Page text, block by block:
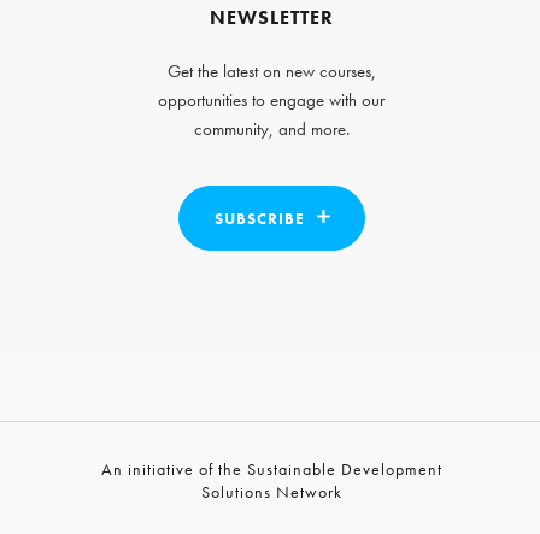
NEWSLETTER
Get the latest on new courses,
opportunities to engage with our
community, and more.
SUBSCRIBE
An initiative of the Sustainable Development
Solutions Network